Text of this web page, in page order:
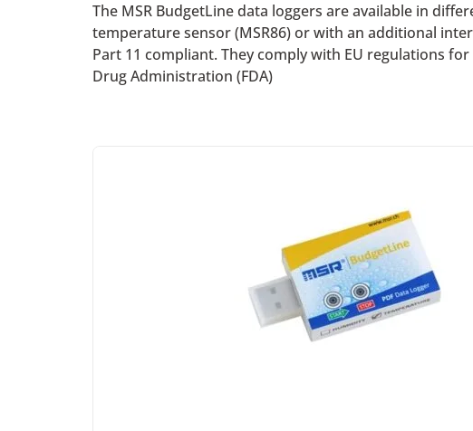
The MSR BudgetLine data loggers are available in
temperature sensor (MSR86) or with an additional
Part 11 compliant. They comply with EU regulations
Drug Administration (FDA)